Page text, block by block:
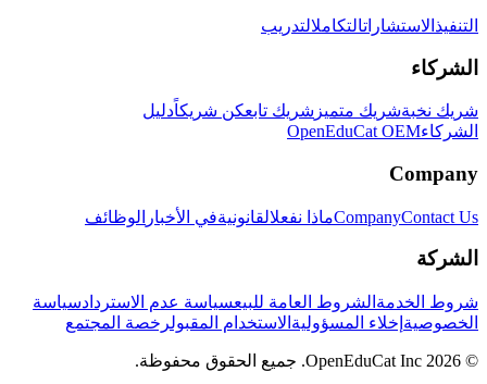
التنفيذ الاستشاراتالتكاملالتدريب
الشركاء
شريك نخبةشريك متميز شريك تابعكن شريكاًدليل
الشركاءOpenEduCat OEM
Company
CompanyContact Us ماذا نفعلالقانونيةفي الأخبار الوظائف
الشركة
شروط الخدمة الشروط العامة للبيعسياسة عدم الاستردادسياسة
الخصوصية إخلاء المسؤولية الاستخدام المقبولرخصة المجتمع
© 2026 OpenEduCat Inc. جميع الحقوق محفوظة.